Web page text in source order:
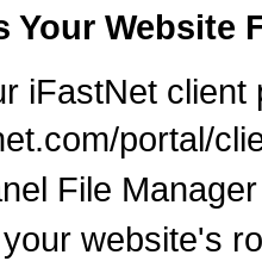
Your Website
iFastNet client
portal/
File Manager
website's